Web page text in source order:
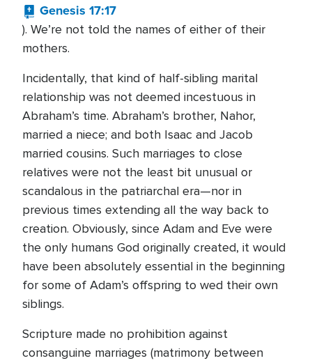
Genesis 17:17
). We’re not told the names of either of their
mothers.
Incidentally, that kind of half-sibling marital
relationship was not deemed incestuous in
Abraham’s time. Abraham’s brother, Nahor,
married a niece; and both Isaac and Jacob
married cousins. Such marriages to close
relatives were not the least bit unusual or
scandalous in the patriarchal era—nor in
previous times extending all the way back to
creation. Obviously, since Adam and Eve were
the only humans God originally created, it would
have been absolutely essential in the beginning
for some of Adam’s offspring to wed their own
siblings.
Scripture made no prohibition against
consanguine marriages (matrimony between